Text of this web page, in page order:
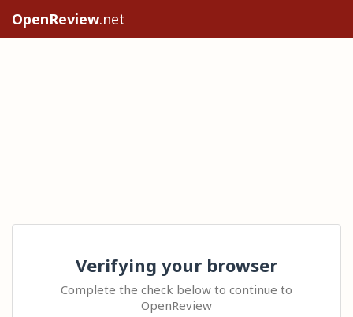
OpenReview.net
Verifying your browser
Complete the check below to continue to
OpenReview